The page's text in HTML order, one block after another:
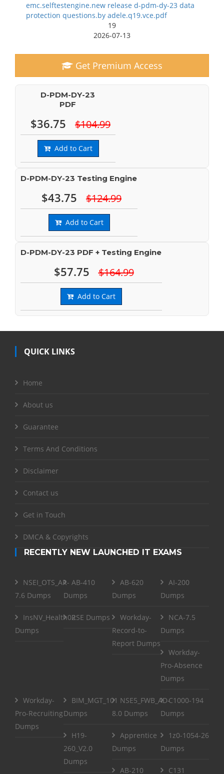
emc.selftestengine.new release d-pdm-dy-23 data
protection questions.by adele.q19.vce.pdf
19
2026-07-13
Get Premium Access
D-PDM-DY-23
PDF
$36.75 $104.99
Add to Cart
D-PDM-DY-23 Testing Engine
$43.75 $124.99
Add to Cart
D-PDM-DY-23 PDF + Testing Engine
$57.75 $164.99
Add to Cart
QUICK LINKS
Home
About us
Guarantee
Terms And Conditions
Disclaimer
Contact us
Get in Touch
DMCA & Copyrights
RECENTLY NEW LAUNCHED IT EXAMS
NSEI_OTS_AR-
7.6 Dumps
AB-410
Dumps
AB-620
Dumps
AI-200
Dumps
InsNV_Health02
Dumps
RSE Dumps
Workday-
Record-to-
Report Dumps
NCA-7.5
Dumps
Workday-
Pro-Absence
Dumps
Workday-
Pro-Recruiting
Dumps
BIM_MGT_101
Dumps
NSE5_FWB_AD-
8.0 Dumps
C1000-194
Dumps
H19-
260_V2.0
Dumps
Apprentice
Dumps
1z0-1054-26
Dumps
AB-210 C131